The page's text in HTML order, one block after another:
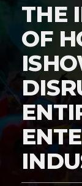
THE
OF